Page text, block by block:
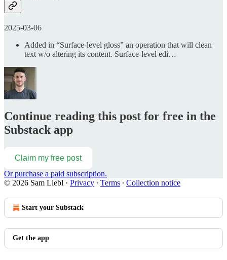
2025-03-06
Added in “Surface-level gloss” an operation that will clean
text w/o altering its content. Surface-level edi…
Continue reading this post for free in the
Substack app
Claim my free post
Or purchase a paid subscription.
© 2026 Sam Liebl · Privacy ∙ Terms ∙ Collection notice
Start your Substack
Get the app